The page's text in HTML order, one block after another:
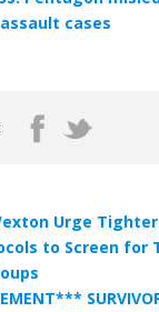
cases
Urge
to Screen for